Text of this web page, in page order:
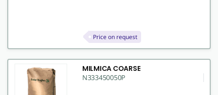
Price on request
MILMICA COARSE
N333450050P